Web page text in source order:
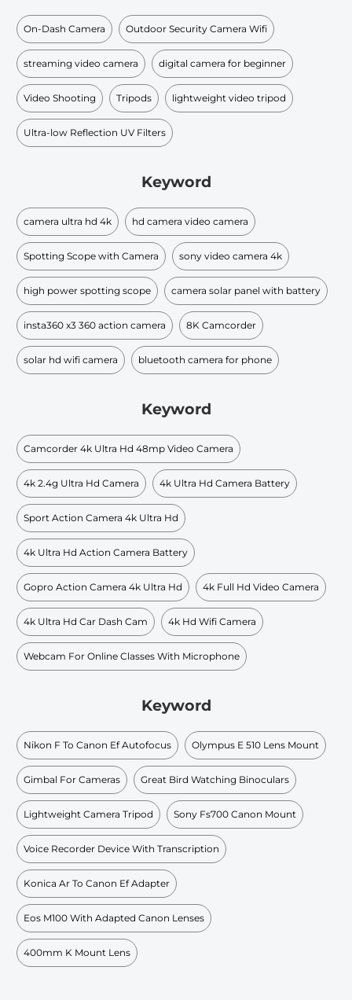
On-Dash Camera Outdoor Security Camera Wifi
streaming video camera digital camera for beginner
Video Shooting Tripods lightweight video tripod
Ultra-low Reflection UV Filters
Keyword
camera ultra hd 4k hd camera video camera
Spotting Scope with Camera sony video camera 4k
high power spotting scope camera solar panel with battery
insta360 x3 360 action camera 8K Camcorder
solar hd wifi camera bluetooth camera for phone
Keyword
Camcorder 4k Ultra Hd 48mp Video Camera
4k 2.4g Ultra Hd Camera 4k Ultra Hd Camera Battery
Sport Action Camera 4k Ultra Hd
4k Ultra Hd Action Camera Battery
Gopro Action Camera 4k Ultra Hd 4k Full Hd Video Camera
4k Ultra Hd Car Dash Cam 4k Hd Wifi Camera
Webcam For Online Classes With Microphone
Keyword
Nikon F To Canon Ef Autofocus Olympus E 510 Lens Mount
Gimbal For Cameras Great Bird Watching Binoculars
Lightweight Camera Tripod Sony Fs700 Canon Mount
Voice Recorder Device With Transcription
Konica Ar To Canon Ef Adapter
Eos M100 With Adapted Canon Lenses
400mm K Mount Lens